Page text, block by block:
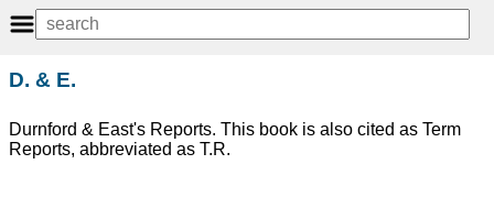
D. & E.
Durnford & East's Reports. This book is also cited as Term
Reports, abbreviated as T.R.